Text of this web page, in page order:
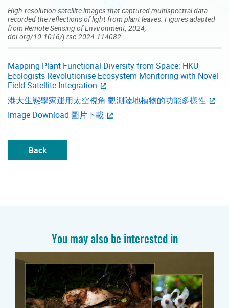
High-resolution satellite images that captured multispectral data
recorded the reflections of light from plant leaves. Figures adapted
from Remote Sensing of Environment, 2024,
doi.org/10.1016/j.rse.2024.114082.
Mapping Plant Functional Diversity from Space: HKU
Ecologists Revolutionise Ecosystem Monitoring with Novel
Field-Satellite Integration
港大生態學家運用太空視角 觀測陸地植物的功能多樣性
Image Download 圖片下載
Back
You may also be interested in